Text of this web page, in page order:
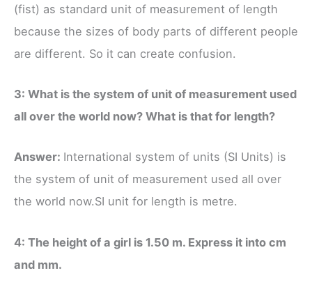
(fist) as standard unit of measurement of length
because the sizes of body parts of different people
are different. So it can create confusion.
3: What is the system of unit of measurement used
all over the world now? What is that for length?
Answer: International system of units (SI Units) is
the system of unit of measurement used all over
the world now.SI unit for length is metre.
4: The height of a girl is 1.50 m. Express it into cm
and mm.